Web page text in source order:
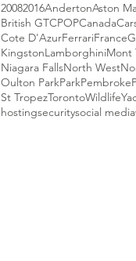
20082016AndertonAston
British GTCPOPCanada
Cote D'AzurFerrariFrance
KingstonLamborghiniMont
Niagara FallsNorth West
Oulton ParkParkPembroke
St TropezTorontoWildlife
hostingsecuritysocial media